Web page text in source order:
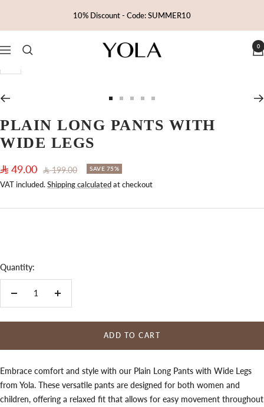
10% Discount - Code: SUMMER10
Navigation Yola 0
Zoom
to
slide
to
slide
to
slide
to
slide
to
slide
PLAIN LONG PANTS WITH
WIDE LEGS
Sale
price
49.00 Regular
price
199.00 SAVE 75%
VAT included.Shipping calculatedat checkout
Quantity:
Decrease
Increase
ADD TO CART
Embrace comfort and style with our Plain Long Pants with Wide Legs
from Yola. These versatile pants are designed for both women and
children, offering a relaxed fit that allows for easy movement throughout